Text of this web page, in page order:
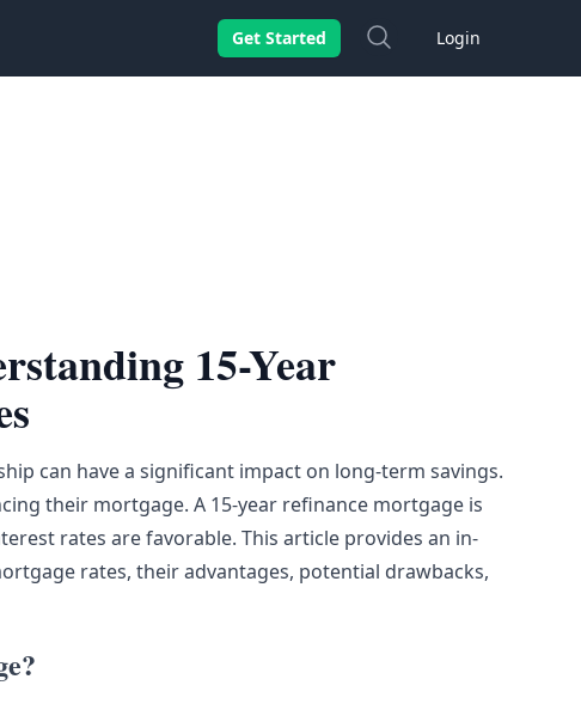
Get Started SearchLogin
15-Year
can have a significant impact on long-term savings.
their mortgage. A 15-year refinance mortgage is
rates are favorable. This article provides an in-
rates, their advantages, potential drawbacks,